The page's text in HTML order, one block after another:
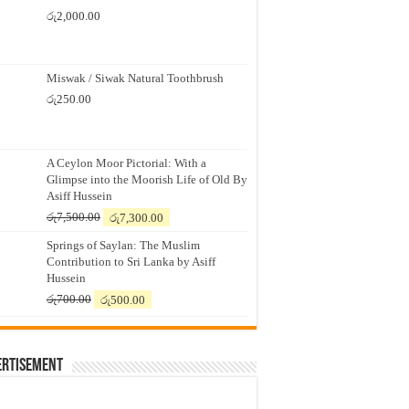
රු2,000.00
Miswak / Siwak Natural Toothbrush
රු250.00
A Ceylon Moor Pictorial: With a
Glimpse into the Moorish Life of Old By
Asiff Hussein
රු7,500.00
Original
was:
රු7,500.00.
රු7,300.00
is:
රු7,300.00.
Springs of Saylan: The Muslim
Contribution to Sri Lanka by Asiff
Hussein
රු700.00
Original
was:
රු500.00
is: